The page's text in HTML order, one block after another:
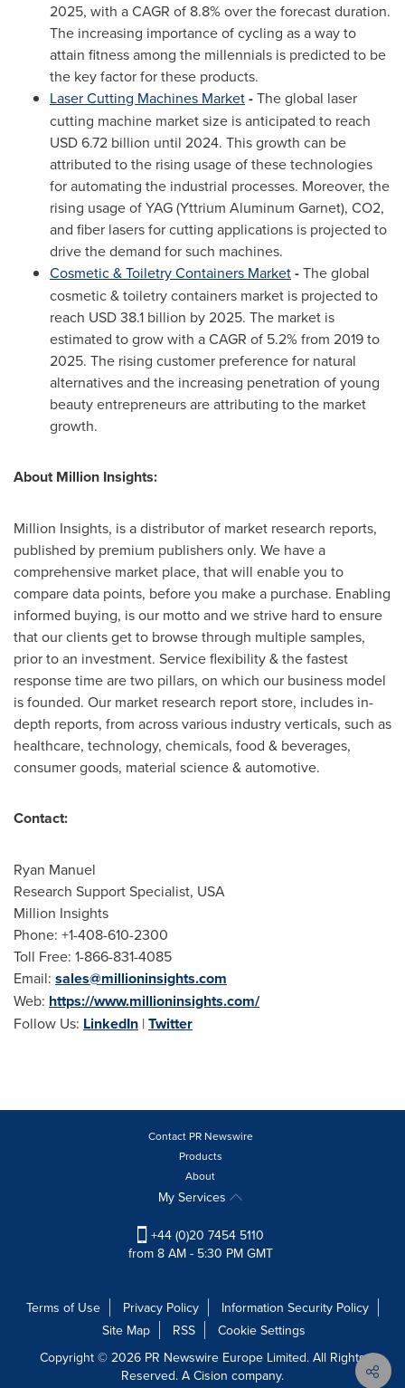
2025, with a CAGR of 8.8% over the forecast duration.
The increasing importance of cycling as a way to
attain fitness among the millennials is predicted to be
the key factor for these products.
Laser Cutting Machines Market-The global laser
cutting machine market size is anticipated to reach
USD 6.72 billion until 2024. This growth can be
attributed to the rising usage of these technologies
for automating the industrial processes. Moreover, the
rising usage of YAG (Yttrium Aluminum Garnet), CO2,
and fiber lasers for cutting applications is projected to
drive the demand for such machines.
Cosmetic & Toiletry Containers Market-The global
cosmetic & toiletry containers market is projected to
reach USD 38.1 billion by 2025. The market is
estimated to grow with a CAGR of 5.2% from 2019 to
2025. The rising customer preference for natural
alternatives and the increasing penetration of young
beauty entrepreneurs are attributing to the market
growth.
About Million Insights:
Million Insights, is a distributor of market research reports,
published by premium publishers only. We have a
comprehensive market place, that will enable you to
compare data points, before you make a purchase. Enabling
informed buying, is our motto and we strive hard to ensure
that our clients get to browse through multiple samples,
prior to an investment. Service flexibility & the fastest
response time are two pillars, on which our business model
is founded. Our market research report store, includes in-
depth reports, from across various industry verticals, such as
healthcare, technology, chemicals, food & beverages,
consumer goods, material science & automotive.
Contact:
Ryan Manuel
Research Support Specialist, USA
Million Insights
Phone: +1-408-610-2300
Toll Free: 1-866-831-4085
Email: sales@millioninsights.com
Web: https://www.millioninsights.com/
Follow Us: LinkedIn |Twitter
Contact PR Newswire
Products
About
My Services
+44 (0)20 7454 5110
from 8 AM - 5:30 PM GMT
Terms of Use Privacy Policy
Information Security Policy
Site Map
RSS
Cookie Settings
Copyright © 2026 PR Newswire Europe Limited. All Rights
Reserved. A Cision company.